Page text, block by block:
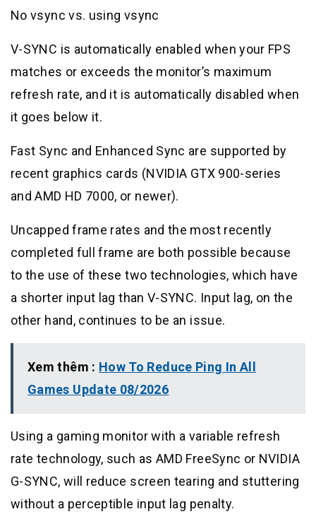
No vsync vs. using vsync
V-SYNC is automatically enabled when your FPS
matches or exceeds the monitor’s maximum
refresh rate, and it is automatically disabled when
it goes below it.
Fast Sync and Enhanced Sync are supported by
recent graphics cards (NVIDIA GTX 900-series
and AMD HD 7000, or newer).
Uncapped frame rates and the most recently
completed full frame are both possible because
to the use of these two technologies, which have
a shorter input lag than V-SYNC. Input lag, on the
other hand, continues to be an issue.
Xem thêm : How To Reduce Ping In All
Games Update 08/2026
Using a gaming monitor with a variable refresh
rate technology, such as AMD FreeSync or NVIDIA
G-SYNC, will reduce screen tearing and stuttering
without a perceptible input lag penalty.